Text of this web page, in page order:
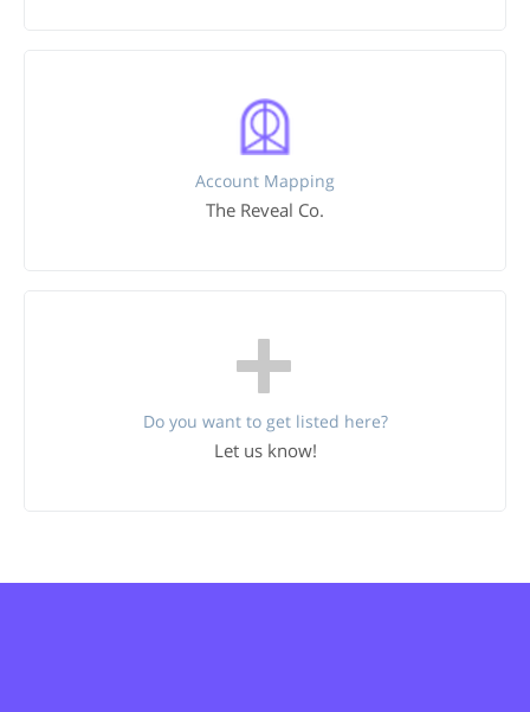
Account Mapping
The Reveal Co.
Do you want to get listed here?
Let us know!